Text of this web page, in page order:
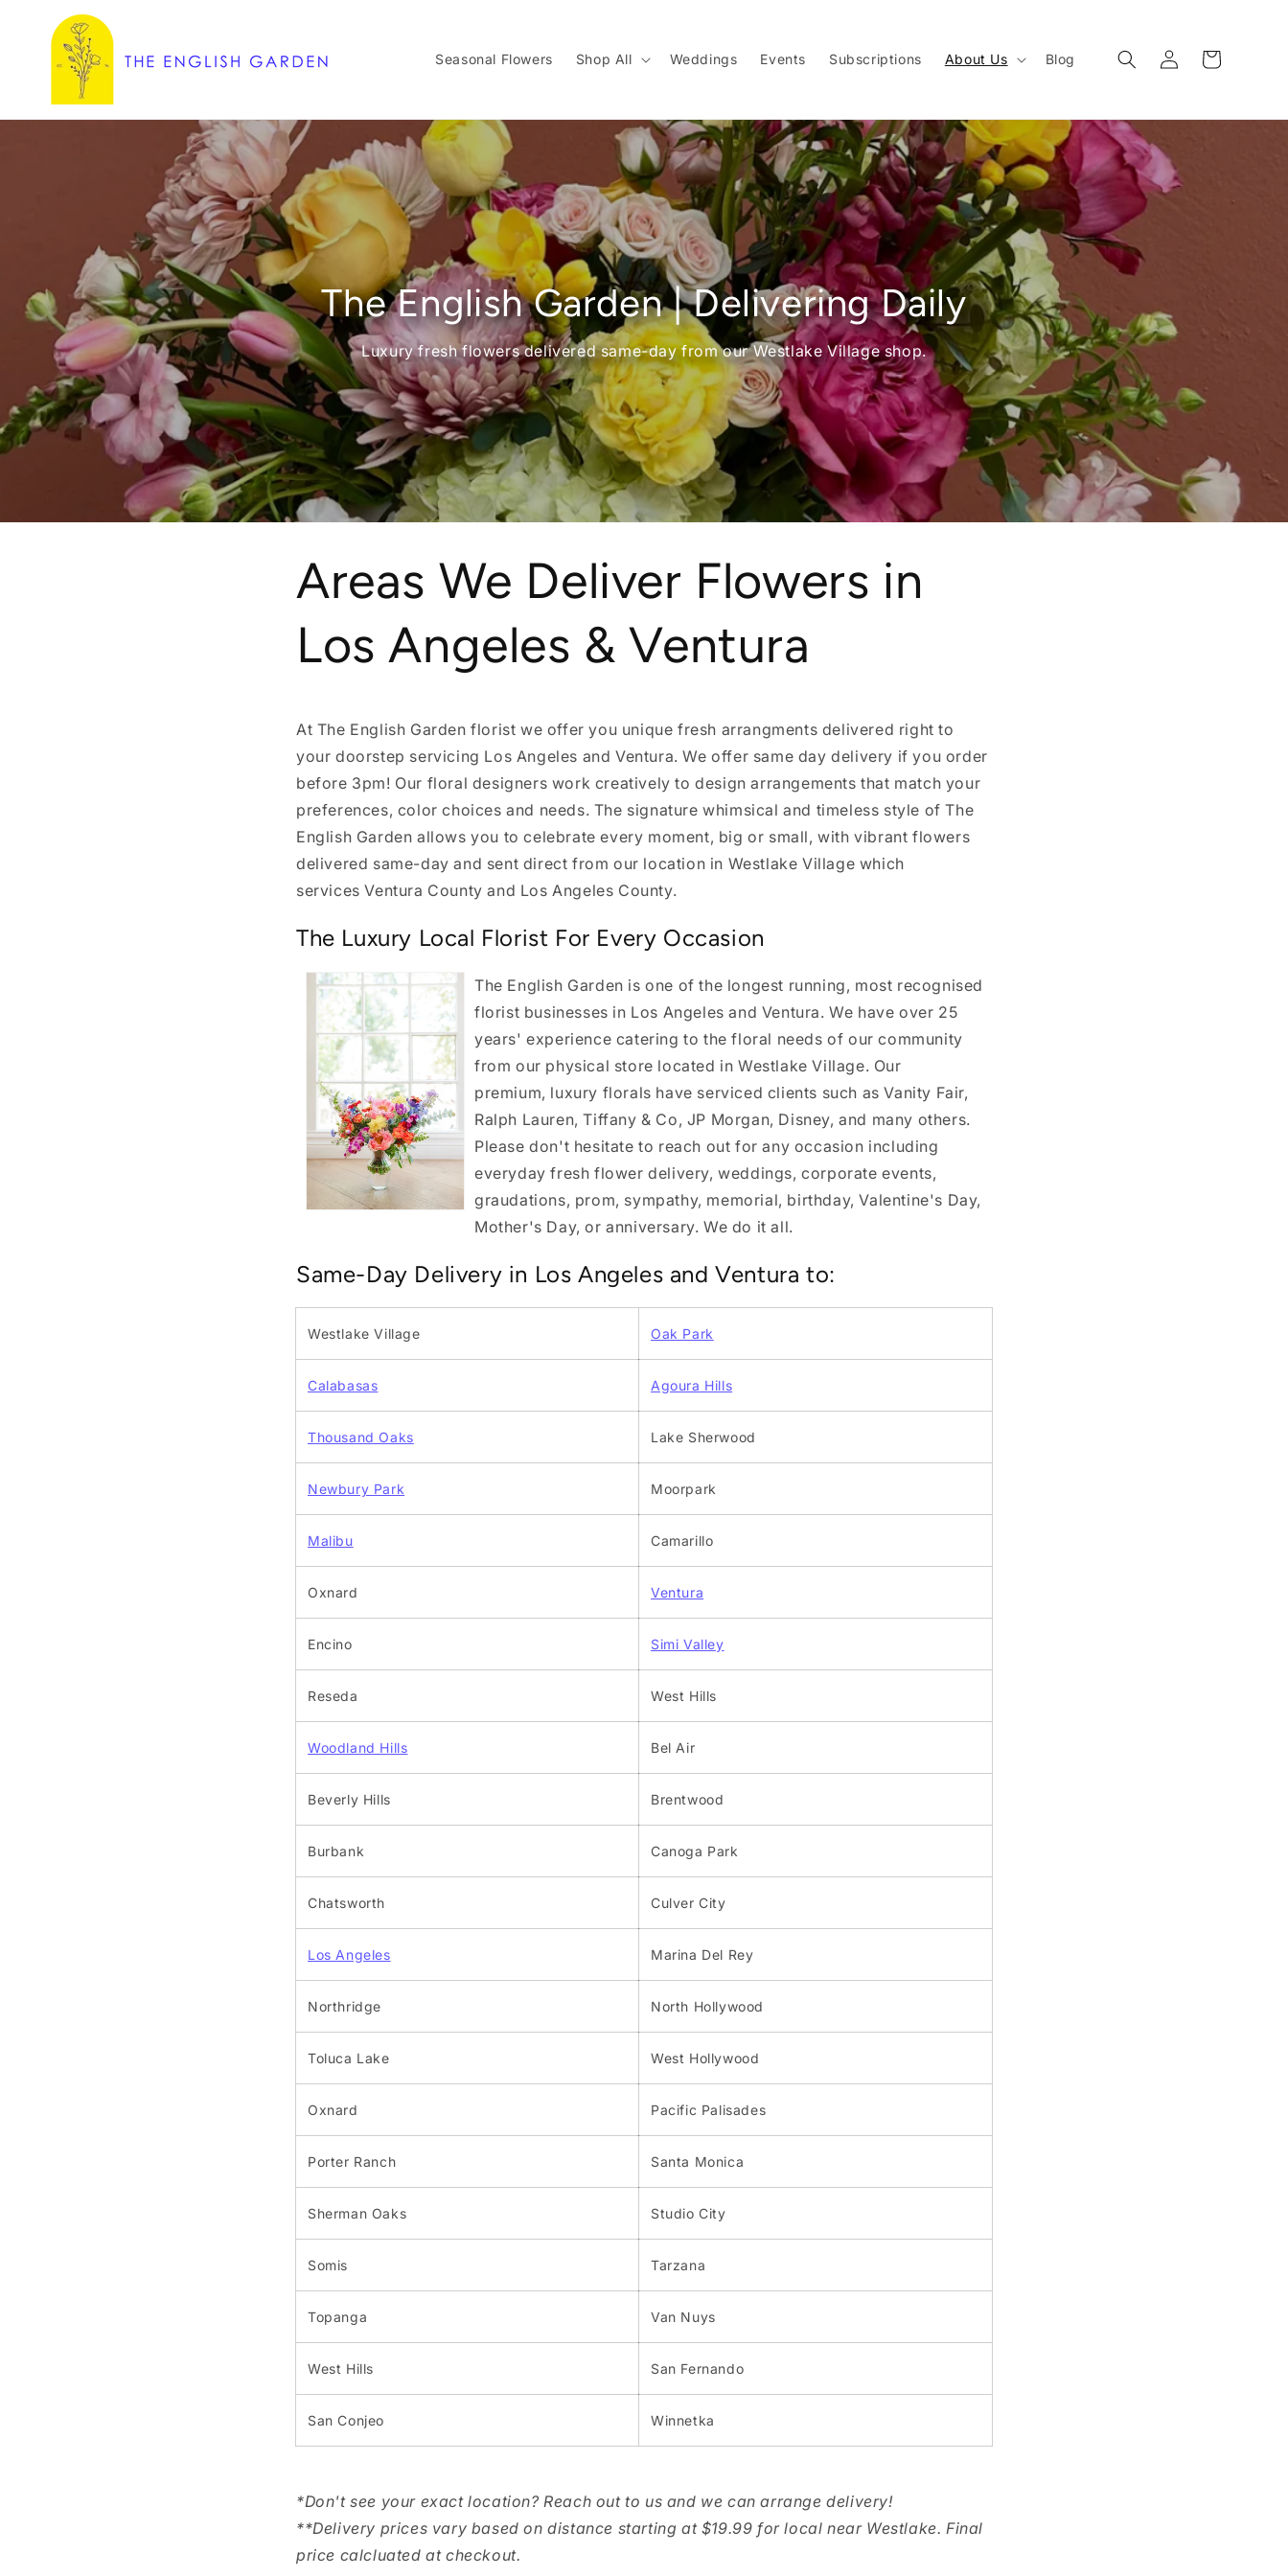
Seasonal Flowers Shop All Weddings Events Subscriptions About Us Blog
Log
in
Cart
The English Garden | Delivering Daily
Luxury fresh flowers delivered same-day from our Westlake Village shop.
Areas We Deliver Flowers in
Los Angeles & Ventura
At The English Garden florist we offer you unique fresh arrangments delivered right to
your doorstep servicing Los Angeles and Ventura. We offer same day delivery if you order
before 3pm! Our floral designers work creatively to design arrangements that match your
preferences, color choices and needs. The signature whimsical and timeless style of The
English Garden allows you to celebrate every moment, big or small, with vibrant flowers
delivered same-day and sent direct from our location in Westlake Village which
services Ventura County and Los Angeles County.
The Luxury Local Florist For Every Occasion
The English Garden is one of the longest running, most recognised
florist businesses in Los Angeles and Ventura. We have over 25
years' experience catering to the floral needs of our community
from our physical store located in Westlake Village. Our
premium, luxury florals have serviced clients such as Vanity Fair,
Ralph Lauren, Tiffany & Co, JP Morgan, Disney, and many others.
Please don't hesitate to reach out for any occasion including
everyday fresh flower delivery, weddings, corporate events,
graudations, prom, sympathy, memorial, birthday, Valentine's Day,
Mother's Day, or anniversary. We do it all.
Same-Day Delivery in Los Angeles and Ventura to:
Westlake Village Oak Park
Calabasas Agoura Hills
Thousand Oaks Lake Sherwood
Newbury Park Moorpark
Malibu Camarillo
Oxnard Ventura
Encino Simi Valley
Reseda West Hills
Woodland Hills Bel Air
Beverly Hills Brentwood
Burbank Canoga Park
Chatsworth Culver City
Los Angeles Marina Del Rey
Northridge North Hollywood
Toluca Lake West Hollywood
Oxnard Pacific Palisades
Porter Ranch Santa Monica
Sherman Oaks Studio City
Somis Tarzana
Topanga Van Nuys
West Hills San Fernando
San Conjeo Winnetka
*Don't see your exact location? Reach out to us and we can arrange delivery!
**Delivery prices vary based on distance starting at $19.99 for local near Westlake. Final
price calcluated at checkout.